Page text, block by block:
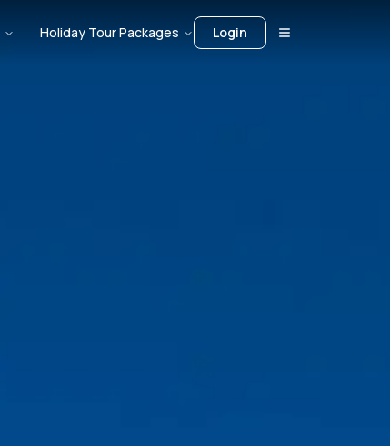
Holiday Tour Packages Login